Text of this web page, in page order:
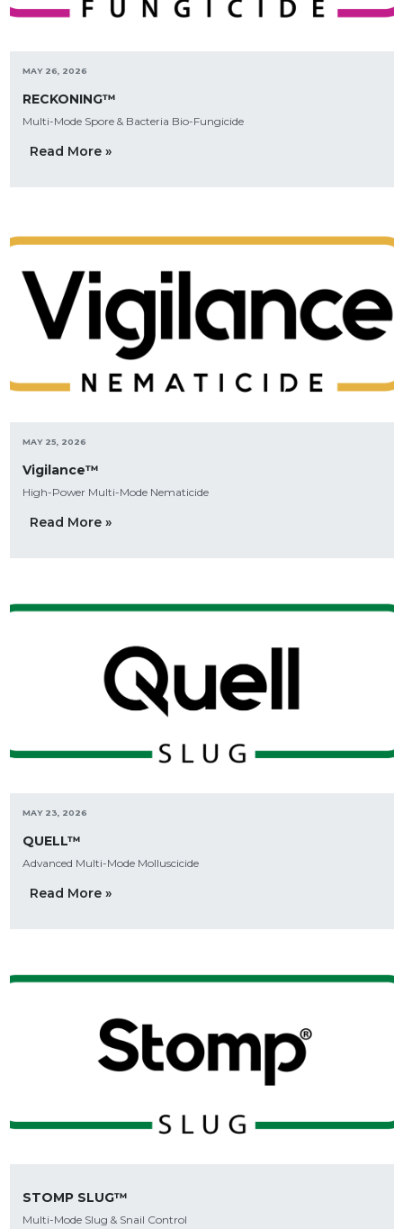
MAY 26, 2026
RECKONING™
Multi-Mode Spore & Bacteria Bio-Fungicide
Read More »
MAY 25, 2026
Vigilance™
High-Power Multi-Mode Nematicide
Read More »
MAY 23, 2026
QUELL™
Advanced Multi-Mode Molluscicide
Read More »
STOMP SLUG™
Multi-Mode Slug & Snail Control